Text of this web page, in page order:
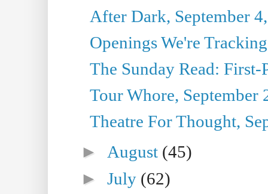
After Dark, September
Openings We're
The Sunday Read:
Tour Whore, September
Theatre For Thought,
► August (45)
►July (62)